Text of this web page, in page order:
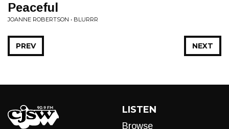
Peaceful
JOANNE ROBERTSON • BLURRR
NEXT
PREV
LISTEN
Browse